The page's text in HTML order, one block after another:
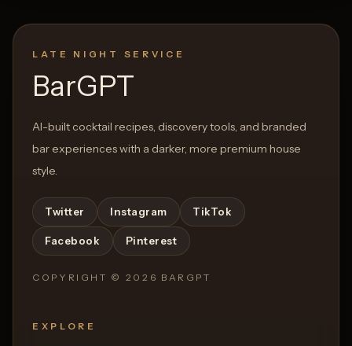
LATE NIGHT SERVICE
BarGPT
AI-built cocktail recipes, discovery tools, and branded
bar experiences with a darker, more premium house
style.
Twitter Instagram TikTok
Facebook Pinterest
COPYRIGHT © 2026 BARGPT
EXPLORE